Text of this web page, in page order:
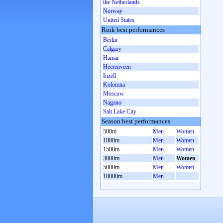
the Netherlands
Norway
United States
Rink best performances
Berlin
Calgary
Hamar
Heerenveen
Inzell
Kolomna
Moscow
Nagano
Salt Lake City
Season best performances
500m Men
Women
1000m
Men
Women
1500m
Men
Women
3000m
Men
Women
5000m
Men
Women
10000m
Men